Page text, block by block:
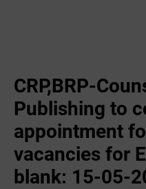
CRP,BRP-
Publishing to
appointment
vacancies for
blank: 15-05-